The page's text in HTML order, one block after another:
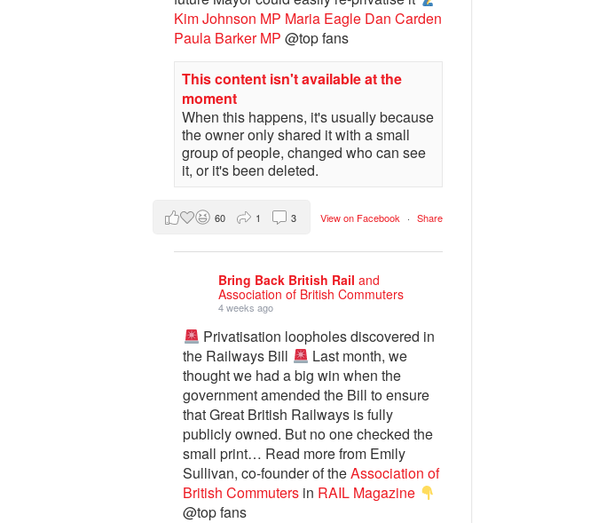
Kim Johnson MP Maria Eagle Dan Carden
Paula Barker MP @top fans
This content isn't available at the
moment
When this happens, it's usually because
the owner only shared it with a small
group of people, changed who can see
it, or it's been deleted.
View on Facebook · Share
60 1 3
Bring Back British Railand
Association of British Commuters
4 weeks ago
Privatisation loopholes discovered in
the Railways Bill
Last month, we
thought we had a big win when the
government amended the Bill to ensure
that Great British Railways is fully
publicly owned. But no one checked the
small print… Read more from Emily
Sullivan, co-founder of theAssociation of
British Commuters in RAIL Magazine
@top fans